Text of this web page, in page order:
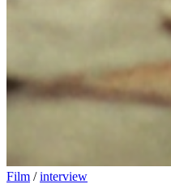
Film /interview